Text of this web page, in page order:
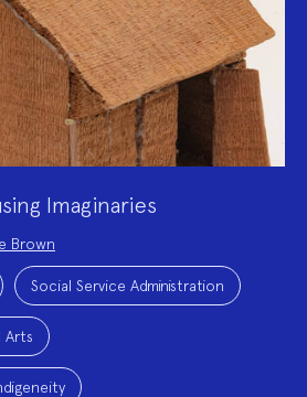
Imaginaries
Brown
Social Service Administration
Arts